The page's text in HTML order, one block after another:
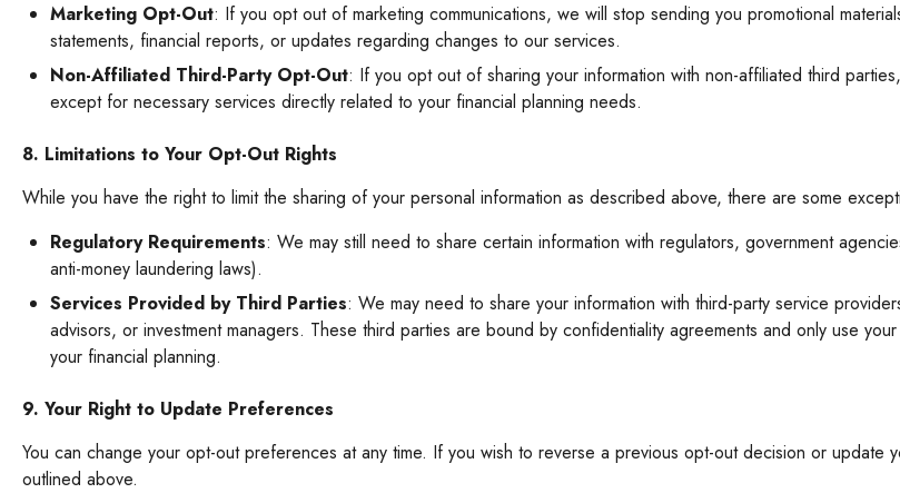
Marketing Opt-Out: If you opt out of marketing communications, we will stop sending you promotional
statements, financial reports, or updates regarding changes to our services.
Non-Affiliated Third-Party Opt-Out: If you opt out of sharing your information with non-affiliated third
except for necessary services directly related to your financial planning needs.
8. Limitations to Your Opt-Out Rights
While you have the right to limit the sharing of your personal information as described above, there are some
Regulatory Requirements: We may still need to share certain information with regulators, government
anti-money laundering laws).
Services Provided by Third Parties: We may need to share your information with third-party service
advisors, or investment managers. These third parties are bound by confidentiality agreements and only use
your financial planning.
9. Your Right to Update Preferences
You can change your opt-out preferences at any time. If you wish to reverse a previous opt-out decision or update
outlined above.